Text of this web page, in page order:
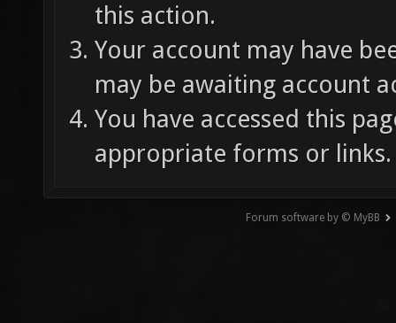
this action.
Your account may have
may be awaiting account
You have accessed this
appropriate forms or links.
Forum software by © MyBB